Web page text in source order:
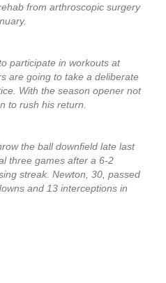
from arthroscopic surgery
participate in workouts at
are going to take a deliberate
With the season opener not
to rush his return.
the ball downfield late last
three games after a 6-2
streak. Newton, 30, passed
and 13 interceptions in